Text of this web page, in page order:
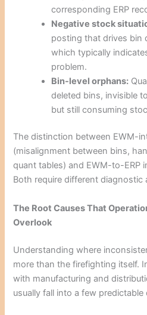
corresponding ERP
Negative stock
posting that drives bin
which typically
problem.
Bin-level orphans:
deleted bins, invisible
but still consuming
The distinction between EWM-
(misalignment between bins,
quant tables) and EWM-to-ERP
Both require different diagnostic
The Root Causes That
Overlook
Understanding where
more than the firefighting itself.
with manufacturing and
usually fall into a few predictable